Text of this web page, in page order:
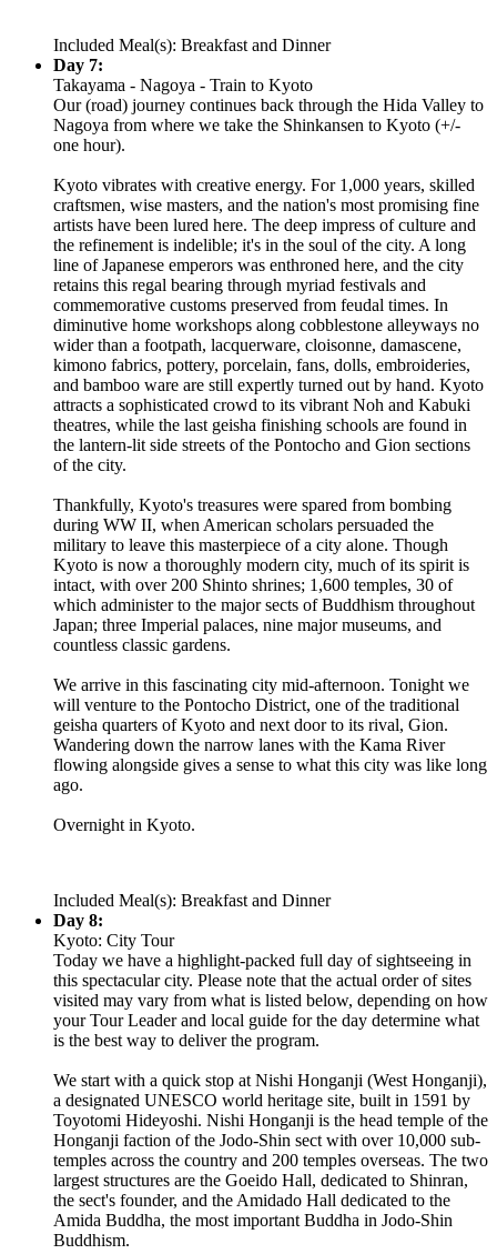
Included Meal(s): Breakfast and Dinner
Day 7:
Takayama - Nagoya - Train to Kyoto
Our (road) journey continues back through the Hida Valley to
Nagoya from where we take the Shinkansen to Kyoto (+/-
one hour).
Kyoto vibrates with creative energy. For 1,000 years, skilled
craftsmen, wise masters, and the nation's most promising fine
artists have been lured here. The deep impress of culture and
the refinement is indelible; it's in the soul of the city. A long
line of Japanese emperors was enthroned here, and the city
retains this regal bearing through myriad festivals and
commemorative customs preserved from feudal times. In
diminutive home workshops along cobblestone alleyways no
wider than a footpath, lacquerware, cloisonne, damascene,
kimono fabrics, pottery, porcelain, fans, dolls, embroideries,
and bamboo ware are still expertly turned out by hand. Kyoto
attracts a sophisticated crowd to its vibrant Noh and Kabuki
theatres, while the last geisha finishing schools are found in
the lantern-lit side streets of the Pontocho and Gion sections
of the city.
Thankfully, Kyoto's treasures were spared from bombing
during WW II, when American scholars persuaded the
military to leave this masterpiece of a city alone. Though
Kyoto is now a thoroughly modern city, much of its spirit is
intact, with over 200 Shinto shrines; 1,600 temples, 30 of
which administer to the major sects of Buddhism throughout
Japan; three Imperial palaces, nine major museums, and
countless classic gardens.
We arrive in this fascinating city mid-afternoon. Tonight we
will venture to the Pontocho District, one of the traditional
geisha quarters of Kyoto and next door to its rival, Gion.
Wandering down the narrow lanes with the Kama River
flowing alongside gives a sense to what this city was like long
ago.
Overnight in Kyoto.
Included Meal(s): Breakfast and Dinner
Day 8:
Kyoto: City Tour
Today we have a highlight-packed full day of sightseeing in
this spectacular city. Please note that the actual order of sites
visited may vary from what is listed below, depending on how
your Tour Leader and local guide for the day determine what
is the best way to deliver the program.
We start with a quick stop at Nishi Honganji (West Honganji),
a designated UNESCO world heritage site, built in 1591 by
Toyotomi Hideyoshi. Nishi Honganji is the head temple of the
Honganji faction of the Jodo-Shin sect with over 10,000 sub-
temples across the country and 200 temples overseas. The two
largest structures are the Goeido Hall, dedicated to Shinran,
the sect's founder, and the Amidado Hall dedicated to the
Amida Buddha, the most important Buddha in Jodo-Shin
Buddhism.